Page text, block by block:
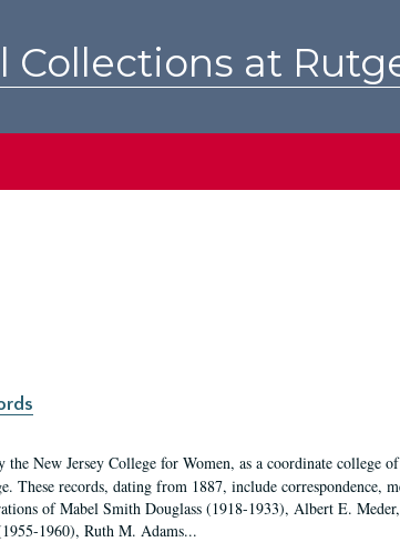
Collections at
New Jersey College for Women, as a coordinate college
These records, dating from 1887, include correspondence,
of Mabel Smith Douglass (1918-1933), Albert E.
1960), Ruth M. Adams...